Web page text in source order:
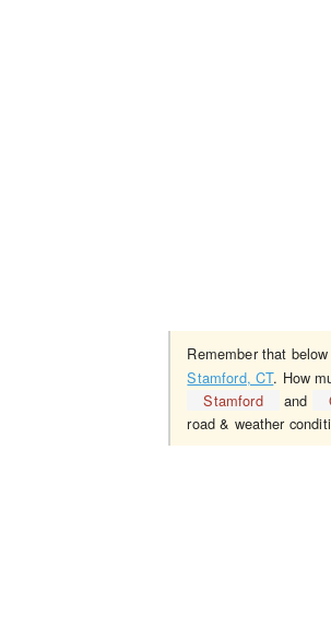
Remember that
Stamford, CT. How
Stamford
and
road & weather